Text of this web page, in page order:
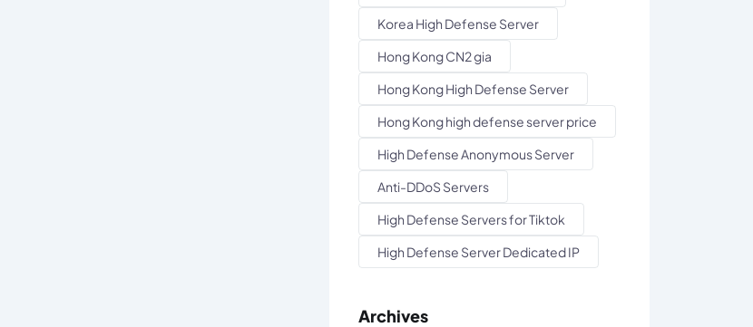
Korea High Defense Server
Hong Kong CN2 gia
Hong Kong High Defense Server
Hong Kong high defense server price
High Defense Anonymous Server
Anti-DDoS Servers
High Defense Servers for Tiktok
High Defense Server Dedicated IP
Archives